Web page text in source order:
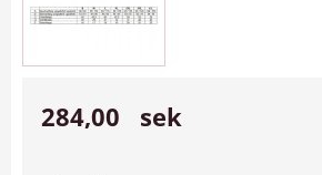
284,00 sek